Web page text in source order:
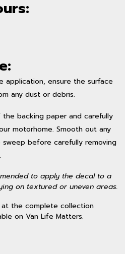
application, ensure the surface
any dust or debris.
the backing paper and carefully
motorhome. Smooth out any
before carefully removing
to apply the decal to a
on textured or uneven areas.
the complete collection
on Van Life Matters.